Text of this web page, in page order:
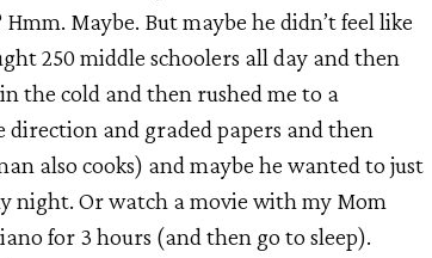
Maybe. But maybe he didn’t feel like
250 middle schoolers all day and then
the cold and then rushed me to a
and graded papers and then
also cooks) and maybe he wanted to just
night. Or watch a movie with my Mom
for 3 hours (and then go to sleep).